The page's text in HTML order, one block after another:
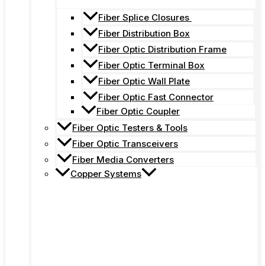
Fiber Splice Closures
Fiber Distribution Box
Fiber Optic Distribution Frame
Fiber Optic Terminal Box
Fiber Optic Wall Plate
Fiber Optic Fast Connector
Fiber Optic Coupler
Fiber Optic Testers & Tools
Fiber Optic Transceivers
Fiber Media Converters
Copper Systems